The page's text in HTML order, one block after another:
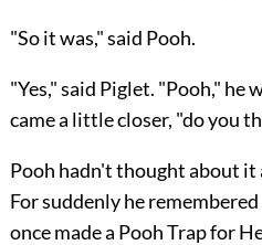
"So it was," said Pooh.
"Yes," said Piglet. "Pooh," he
came a little closer, "do you
Pooh hadn't thought about it
For suddenly he
once made a Pooh Trap for